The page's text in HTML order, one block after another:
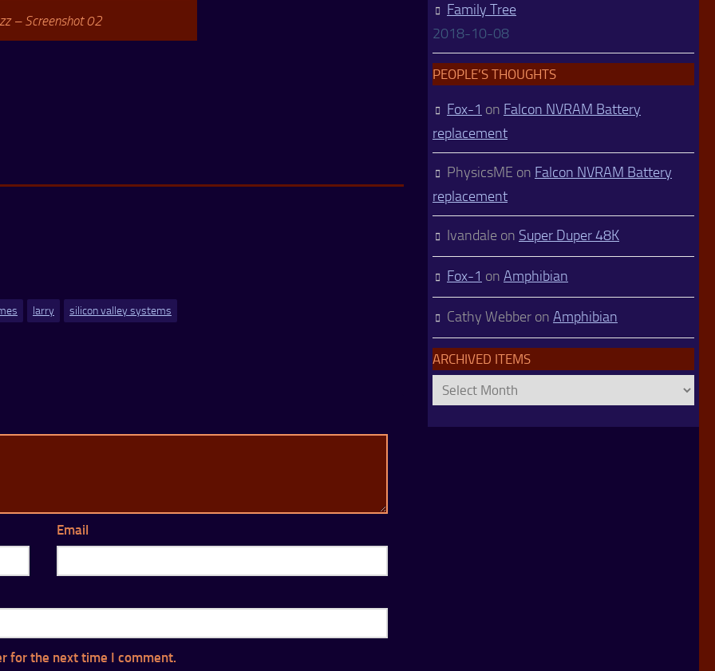
– Screenshot 02
larry silicon valley systems
Email
for the next time I comment.
Family Tree
2018-10-08
PEOPLE’S THOUGHTS
Fox-1 on Falcon NVRAM Battery
replacement
PhysicsME on Falcon NVRAM Battery
replacement
Ivandale on Super Duper 48K
Fox-1 on Amphibian
Cathy Webber on Amphibian
ARCHIVED ITEMS
Archived
Items